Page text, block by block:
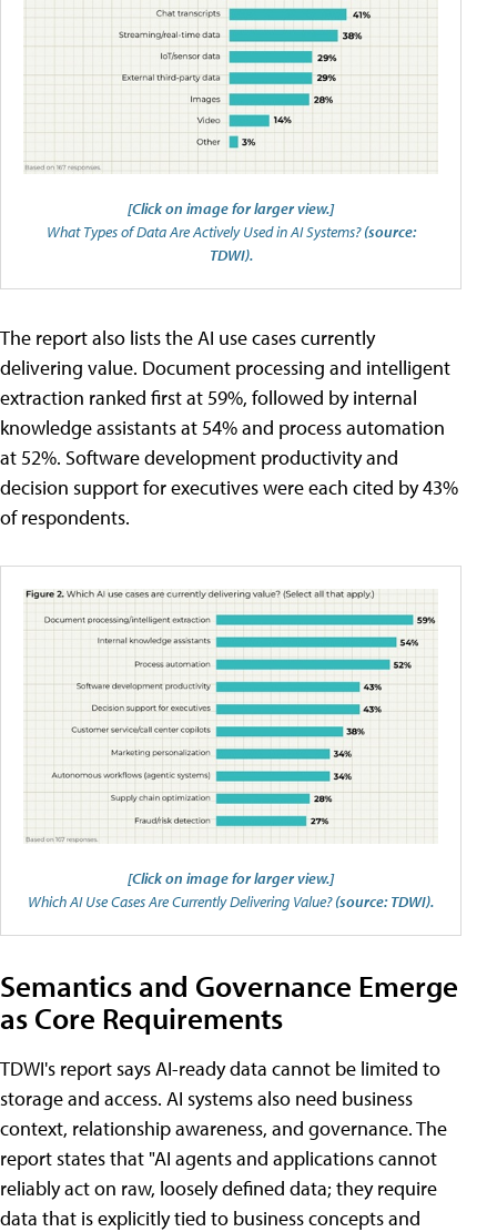
[Click on image for larger view.]
What Types of Data Are Actively Used in AI Systems?(source:
TDWI).
The report also lists the AI use cases currently
delivering value. Document processing and intelligent
extraction ranked first at 59%, followed by internal
knowledge assistants at 54% and process automation
at 52%. Software development productivity and
decision support for executives were each cited by 43%
of respondents.
[Click on image for larger view.]
Which AI Use Cases Are Currently Delivering Value?(source: TDWI).
Semantics and Governance Emerge
as Core Requirements
TDWI's report says AI-ready data cannot be limited to
storage and access. AI systems also need business
context, relationship awareness, and governance. The
report states that "AI agents and applications cannot
reliably act on raw, loosely defined data; they require
data that is explicitly tied to business concepts and